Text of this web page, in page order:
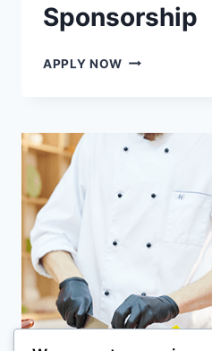
Sponsorship
APPLY NOW CRANE
AUSTRALIA
WITH
SPONSORSHIP